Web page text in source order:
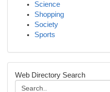
Science
Shopping
Society
Sports
Web Directory Search